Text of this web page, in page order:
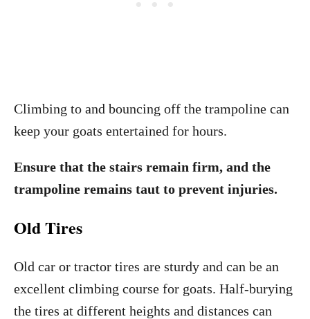
Climbing to and bouncing off the trampoline can
keep your goats entertained for hours.
Ensure that the stairs remain firm, and the
trampoline remains taut to prevent injuries.
Old Tires
Old car or tractor tires are sturdy and can be an
excellent climbing course for goats. Half-burying
the tires at different heights and distances can